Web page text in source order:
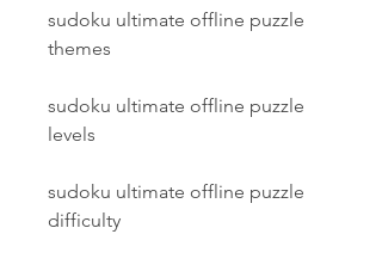
sudoku ultimate offline puzzle
themes
sudoku ultimate offline puzzle
levels
sudoku ultimate offline puzzle
difficulty